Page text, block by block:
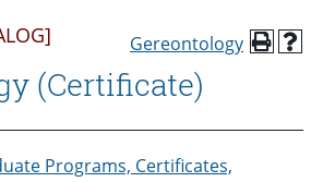
Gereontology
(Certificate)
Programs, Certificates,